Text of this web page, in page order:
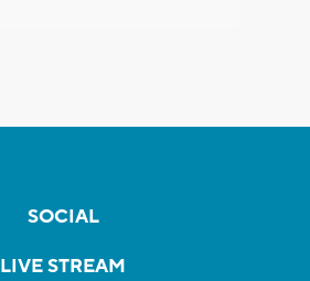
SOCIAL
LIVE STREAM